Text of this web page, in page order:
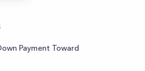
Payment Toward